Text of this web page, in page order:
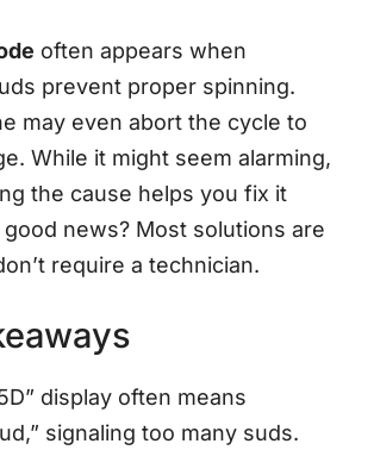
often appears when
prevent proper spinning.
may even abort the cycle to
While it might seem alarming,
the cause helps you fix it
news? Most solutions are
require a technician.
display often means
signaling too many suds.